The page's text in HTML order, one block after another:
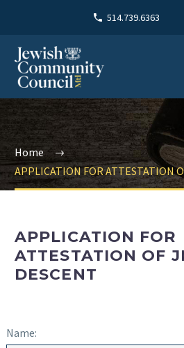
514.739.6363
Home
APPLICATION FOR ATTESTATION
APPLICATION FOR
ATTESTATION OF
DESCENT
Name: